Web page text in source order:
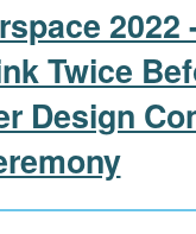
2022
Twice
Design